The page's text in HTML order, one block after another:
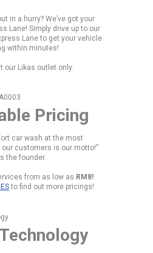
in a hurry? We’ve got your
Lane! Simply drive up to our
Lane to get your vehicle
within minutes!
our Likas outlet only.
Pricing
car wash at the most
customers is our motto!”
the founder.
from as low as RM8!
to find out more pricings!